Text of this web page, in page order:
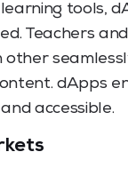
tools,
Teachers
dApps
accessible.